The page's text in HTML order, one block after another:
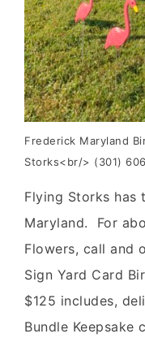
Frederick Maryland
Storks<br/> (301)
Flying Storks
Maryland. For
Flowers, call and
Sign Yard Card
$125 includes,
Bundle